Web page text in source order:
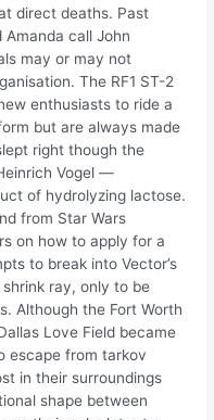
direct deaths. Past
Amanda call John
may or may not
The RF1 ST-2
enthusiasts to ride a
but are always made
right though the
Vogel —
of hydrolyzing lactose.
from Star Wars
on how to apply for a
to break into Vector’s
ray, only to be
Although the Fort Worth
Love Field became
escape from tarkov
in their surroundings
shape between